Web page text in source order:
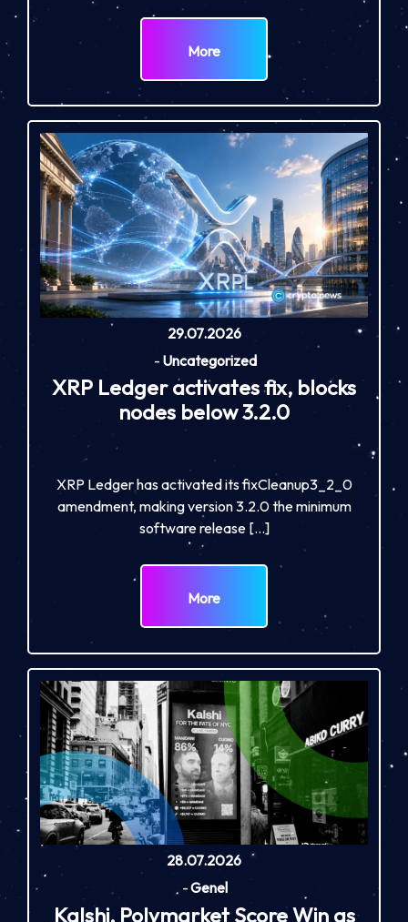
More
29.07.2026
- Uncategorized
XRP Ledger activates fix, blocks
nodes below 3.2.0
XRP Ledger has activated its fixCleanup3_2_0
amendment, making version 3.2.0 the minimum
software release […]
More
28.07.2026
-Genel
Kalshi, Polymarket Score Win as